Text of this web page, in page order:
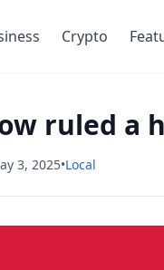
Crypto
ruled a
3, 2025•Local